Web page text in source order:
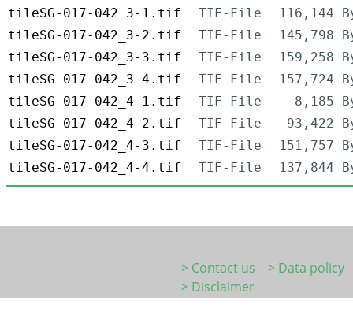
tileSG-017-042_3-1.tif
TIF-File
116,144
tileSG-017-042_3-2.tif
TIF-File
145,798
tileSG-017-042_3-3.tif
TIF-File
159,258
tileSG-017-042_3-4.tif
TIF-File
157,724
tileSG-017-042_4-1.tif
TIF-File
8,185
tileSG-017-042_4-2.tif
TIF-File
93,422
tileSG-017-042_4-3.tif
TIF-File
151,757
tileSG-017-042_4-4.tif
TIF-File 137,844
> Contact us
> Data policy
> Disclaimer